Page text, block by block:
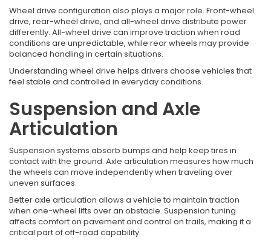
Wheel drive configuration also plays a major role. Front-wheel
drive, rear-wheel drive, and all-wheel drive distribute power
differently. All-wheel drive can improve traction when road
conditions are unpredictable, while rear wheels may provide
balanced handling in certain situations.
Understanding wheel drive helps drivers choose vehicles that
feel stable and controlled in everyday conditions.
Suspension and Axle
Articulation
Suspension systems absorb bumps and help keep tires in
contact with the ground. Axle articulation measures how much
the wheels can move independently when traveling over
uneven surfaces.
Better axle articulation allows a vehicle to maintain traction
when one-wheel lifts over an obstacle. Suspension tuning
affects comfort on pavement and control on trails, making it a
critical part of off-road capability.